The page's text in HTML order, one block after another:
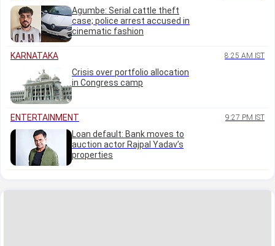
Agumbe: Serial cattle theft
case; police arrest accused in
cinematic fashion
KARNATAKA 8:25 AM IST
Crisis over portfolio allocation
in Congress camp
ENTERTAINMENT 9:27 PM IST
Loan default: Bank moves to
auction actor Rajpal Yadav’s
properties